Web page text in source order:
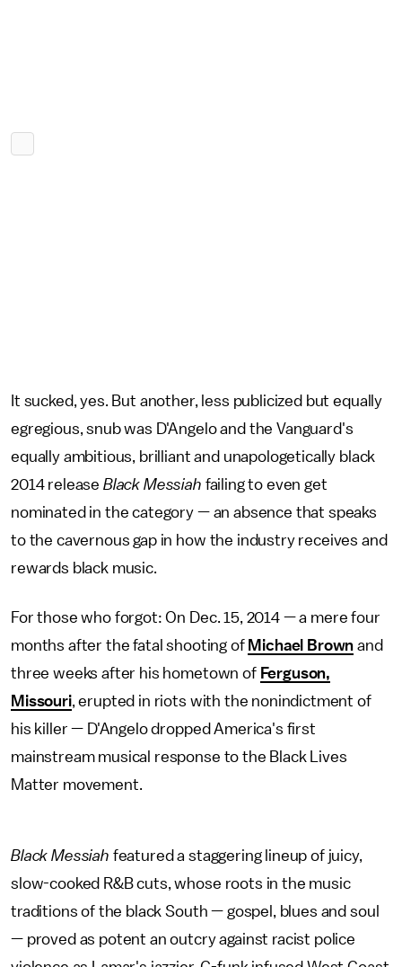
It sucked, yes. But another, less publicized but equally
egregious, snub was D'Angelo and the Vanguard's
equally ambitious, brilliant and unapologetically black
2014 release Black Messiah failing to even get
nominated in the category — an absence that speaks
to the cavernous gap in how the industry receives and
rewards black music.
For those who forgot: On Dec. 15, 2014 — a mere four
months after the fatal shooting of Michael Brown and
three weeks after his hometown of Ferguson,
Missouri, erupted in riots with the nonindictment of
his killer — D'Angelo dropped America's first
mainstream musical response to the Black Lives
Matter movement.
Black Messiah featured a staggering lineup of juicy,
slow-cooked R&B cuts, whose roots in the music
traditions of the black South — gospel, blues and soul
— proved as potent an outcry against racist police